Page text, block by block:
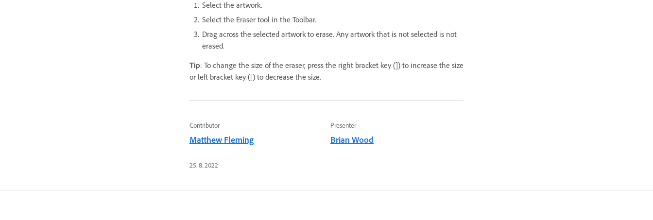
Select the artwork.
Select the Eraser tool in the Toolbar.
Drag across the selected artwork to erase. Any artwork that is not selected is not
erased.
Tip: To change the size of the eraser, press the right bracket key (]) to increase the size
or left bracket key ([) to decrease the size.
Contributor
Matthew Fleming
Presenter
Brian Wood
25. 8. 2022